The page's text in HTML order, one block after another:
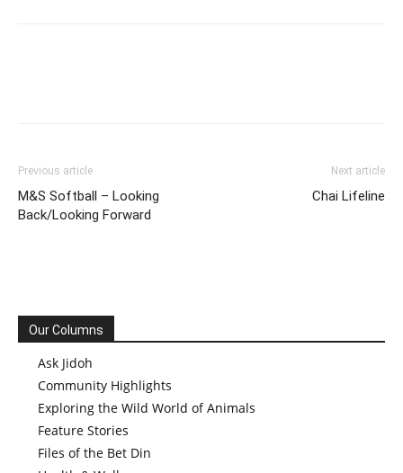
Previous article
M&S Softball – Looking
Back/Looking Forward
Next article
Chai Lifeline
Our Columns
Ask Jidoh
Community Highlights
Exploring the Wild World of Animals
Feature Stories
Files of the Bet Din